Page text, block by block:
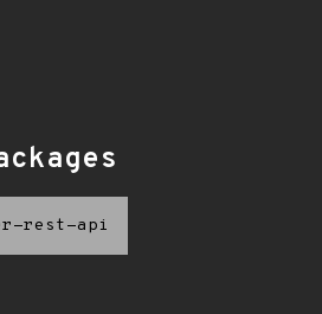
rest-api